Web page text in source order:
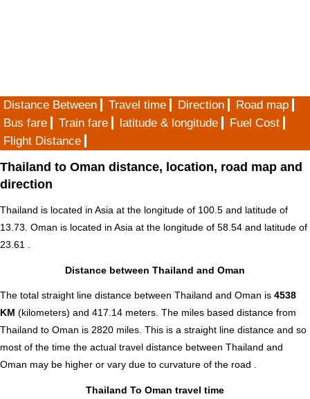
Distance Between Travel time Direction
Road map
Bus fare
Train fare latitude & longitude
Fuel Cost
Flight Distance
Thailand to Oman distance, location, road map and
direction
Thailand is located in Asia at the longitude of 100.5 and latitude of
13.73. Oman is located in Asia at the longitude of 58.54 and latitude of
23.61 .
Distance between Thailand and Oman
The total straight line distance between Thailand and Oman is 4538
KM (kilometers) and 417.14 meters. The miles based distance from
Thailand to Oman is 2820 miles. This is a straight line distance and so
most of the time the actual travel distance between Thailand and
Oman may be higher or vary due to curvature of the road .
Thailand To Oman travel time